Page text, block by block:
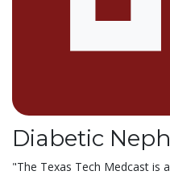
Diabetic
"The Texas Tech Medcast is